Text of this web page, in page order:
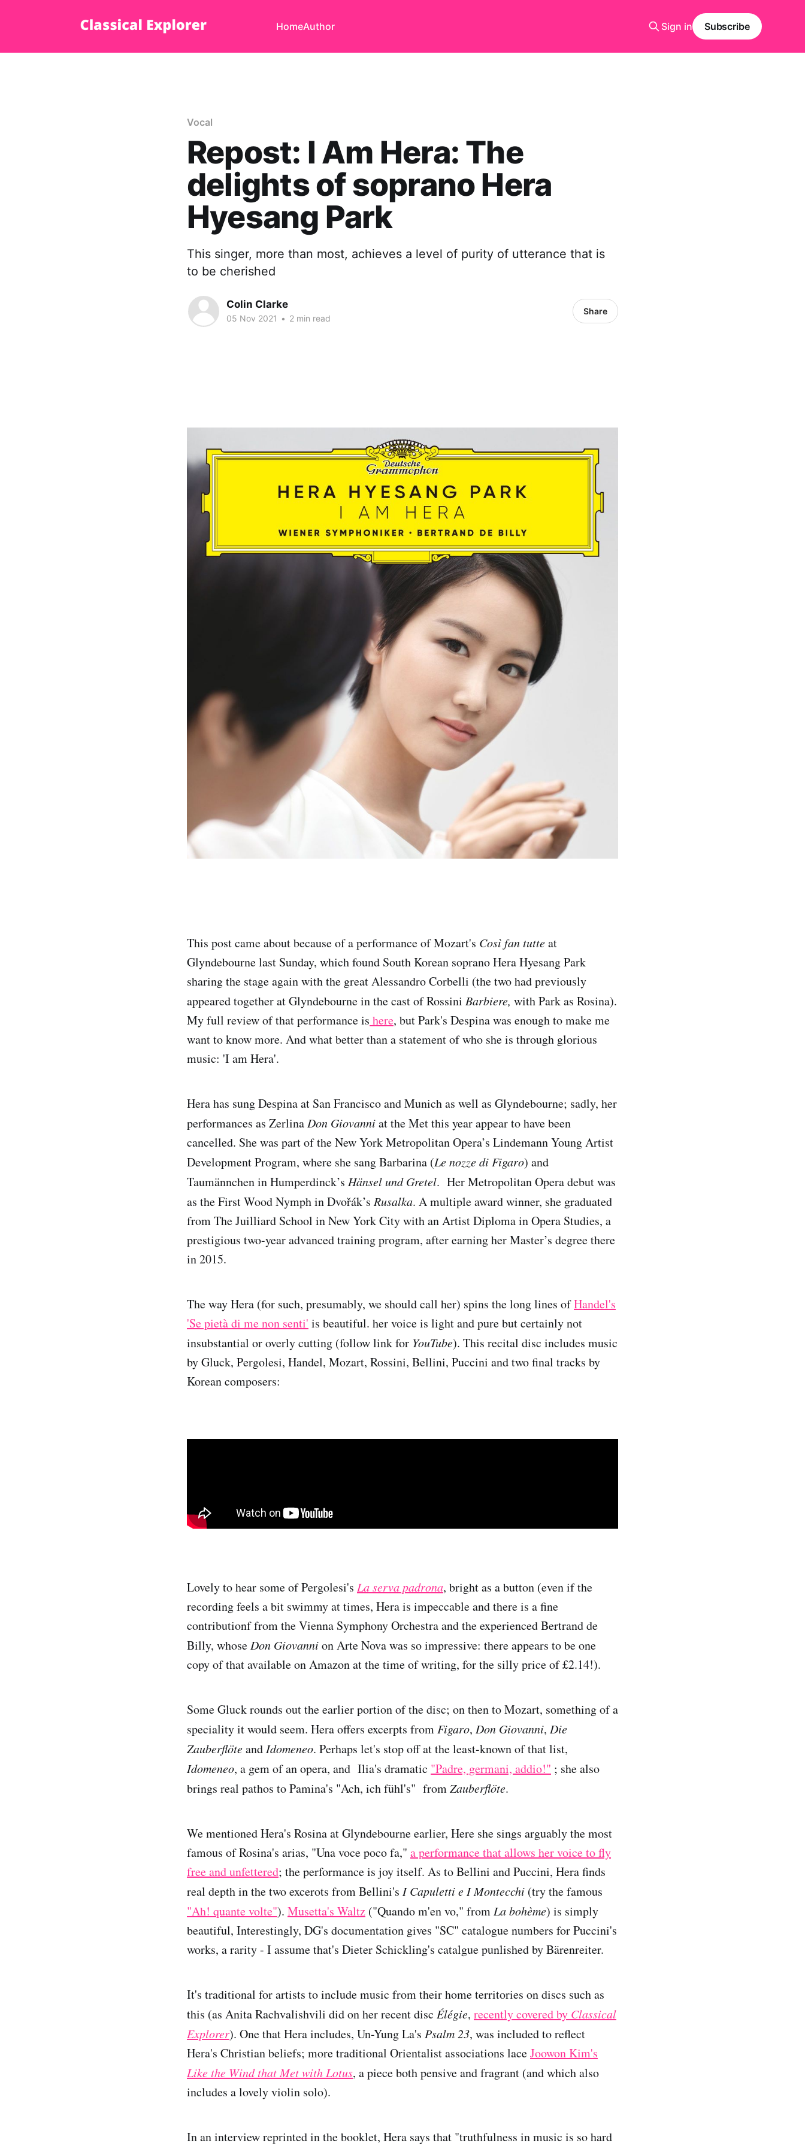
HomeAuthor Sign in Subscribe
Vocal
Repost: I Am Hera: The
delights of soprano Hera
Hyesang Park
This singer, more than most, achieves a level of purity of utterance that is
to be cherished
Colin Clarke
05 Nov 2021 • 2 min read
Share
This post came about because of a performance of Mozart's Così fan tutteat
Glyndebourne last Sunday, which found South Korean soprano Hera Hyesang Park
sharing the stage again with the great Alessandro Corbelli (the two had previously
appeared together at Glyndebourne in the cast of Rossini Barbiere, with Park as Rosina).
My full review of that performance is here, but Park's Despina was enough to make me
want to know more. And what better than a statement of who she is through glorious
music: 'I am Hera'.
Hera has sung Despina at San Francisco and Munich as well as Glyndebourne; sadly, her
performances as Zerlina Don Giovanniat the Met this year appear to have been
cancelled. She was part of the New York Metropolitan Opera’s Lindemann Young Artist
Development Program, where she sang Barbarina (Le nozze di Figaro) and
Taumännchen in Humperdinck’s Hänsel und Gretel. Her Metropolitan Opera debut was
as the First Wood Nymph in Dvořák’s Rusalka. A multiple award winner, she graduated
from The Juilliard School in New York City with an Artist Diploma in Opera Studies, a
prestigious two-year advanced training program, after earning her Master’s degree there
in 2015.
The way Hera (for such, presumably, we should call her) spins the long lines ofHandel's
'Se pietà di me non senti' is beautiful. her voice is light and pure but certainly not
insubstantial or overly cutting (follow link for YouTube). This recital disc includes music
by Gluck, Pergolesi, Handel, Mozart, Rossini, Bellini, Puccini and two final tracks by
Korean composers:
Lovely to hear some of Pergolesi's La serva padrona, bright as a button (even if the
recording feels a bit swimmy at times, Hera is impeccable and there is a fine
contributionf from the Vienna Symphony Orchestra and the experienced Bertrand de
Billy, whose Don Giovannion Arte Nova was so impressive: there appears to be one
copy of that available on Amazon at the time of writing, for the silly price of £2.14!).
Some Gluck rounds out the earlier portion of the disc; on then to Mozart, something of a
speciality it would seem. Hera offers excerpts from Figaro, Don Giovanni, Die
Zauberflöteand Idomeneo. Perhaps let's stop off at the least-known of that list,
Idomeneo, a gem of an opera, and Ilia's dramatic "Padre, germani, addio!" ; she also
brings real pathos to Pamina's "Ach, ich fühl's" fromZauberflöte.
We mentioned Hera's Rosina at Glyndebourne earlier, Here she sings arguably the most
famous of Rosina's arias, "Una voce poco fa," a performance that allows her voice to fly
free and unfettered; the performance is joy itself. As to Bellini and Puccini, Hera finds
real depth in the two excerots from Bellini's I Capuletti e I Montecchi (try the famous
"Ah! quante volte"). Musetta's Waltz ("Quando m'en vo," from La bohème) is simply
beautiful, Interestingly, DG's documentation gives "SC" catalogue numbers for Puccini's
works, a rarity - I assume that's Dieter Schickling's catalgue punlished by Bärenreiter.
It's traditional for artists to include music from their home territories on discs such as
this (as Anita Rachvalishvili did on her recent disc Élégie, recently covered by Classical
Explorer). One that Hera includes, Un-Yung La's Psalm 23, was included to reflect
Hera's Christian beliefs; more traditional Orientalist associations laceJoowon Kim's
Like the Wind that Met with Lotus, a piece both pensive and fragrant (and which also
includes a lovely violin solo).
In an interview reprinted in the booklet, Hera says that "truthfulness in music is so hard